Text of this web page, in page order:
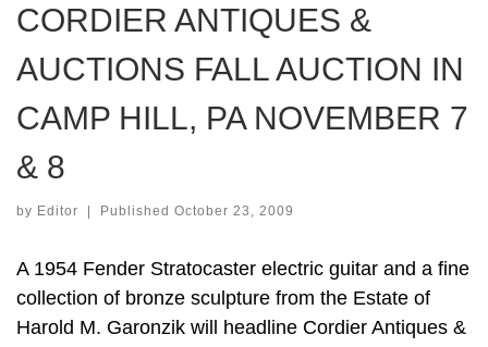
CORDIER ANTIQUES &
AUCTIONS FALL AUCTION IN
CAMP HILL, PA NOVEMBER 7
& 8
by Editor Published October 23, 2009
A 1954 Fender Stratocaster electric guitar and a fine
collection of bronze sculpture from the Estate of
Harold M. Garonzik will headline Cordier Antiques &